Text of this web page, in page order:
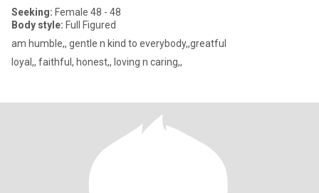
Seeking: Female 48 - 48
Body style: Full Figured
am humble,, gentle n kind to everybody,,greatful
loyal,, faithful, honest,, loving n caring,,